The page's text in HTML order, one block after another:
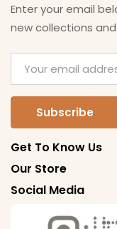
Enter your email
new collections
Get To Know Us
Our Store
Social Media